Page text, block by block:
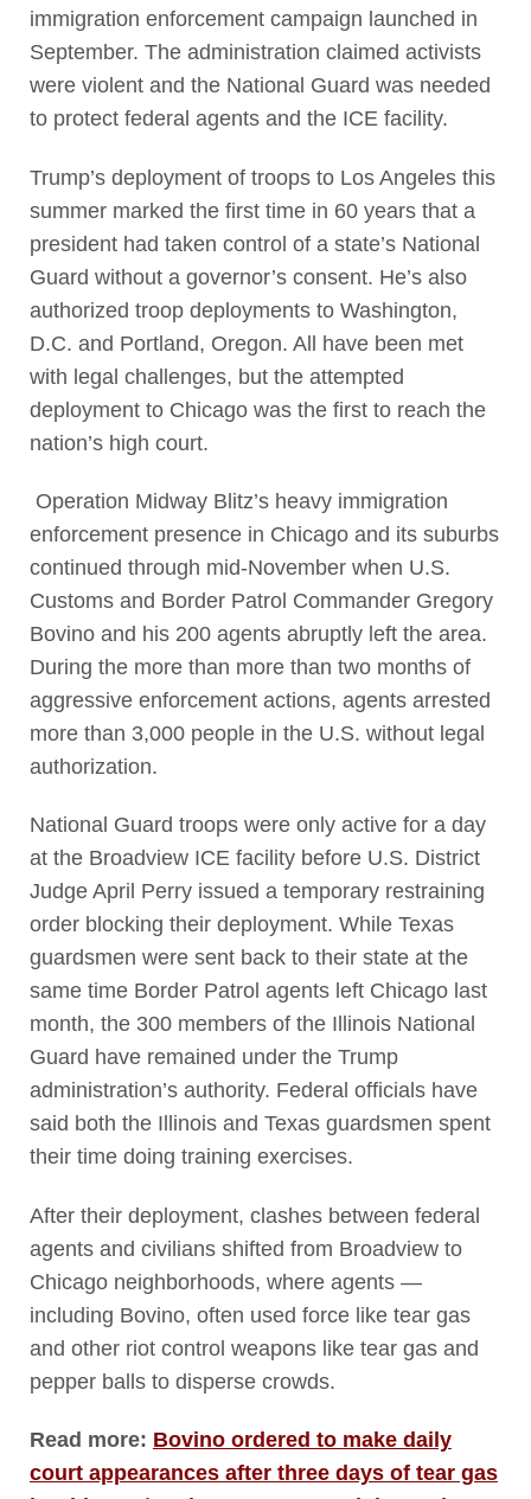
immigration enforcement campaign launched in
September. The administration claimed activists
were violent and the National Guard was needed
to protect federal agents and the ICE facility.
Trump’s deployment of troops to Los Angeles this
summer marked the first time in 60 years that a
president had taken control of a state’s National
Guard without a governor’s consent. He’s also
authorized troop deployments to Washington,
D.C. and Portland, Oregon. All have been met
with legal challenges, but the attempted
deployment to Chicago was the first to reach the
nation’s high court.
Operation Midway Blitz’s heavy immigration
enforcement presence in Chicago and its suburbs
continued through mid-November when U.S.
Customs and Border Patrol Commander Gregory
Bovino and his 200 agents abruptly left the area.
During the more than more than two months of
aggressive enforcement actions, agents arrested
more than 3,000 people in the U.S. without legal
authorization.
National Guard troops were only active for a day
at the Broadview ICE facility before U.S. District
Judge April Perry issued a temporary restraining
order blocking their deployment. While Texas
guardsmen were sent back to their state at the
same time Border Patrol agents left Chicago last
month, the 300 members of the Illinois National
Guard have remained under the Trump
administration’s authority. Federal officials have
said both the Illinois and Texas guardsmen spent
their time doing training exercises.
After their deployment, clashes between federal
agents and civilians shifted from Broadview to
Chicago neighborhoods, where agents —
including Bovino, often used force like tear gas
and other riot control weapons like tear gas and
pepper balls to disperse crowds.
Read more: Bovino ordered to make daily
court appearances after three days of tear gas